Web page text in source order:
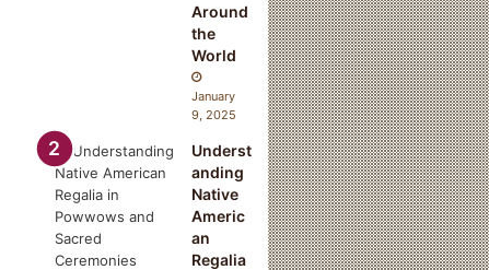
Around
the
World
January
9, 2025
Underst
anding
Native
Americ
an
Regalia